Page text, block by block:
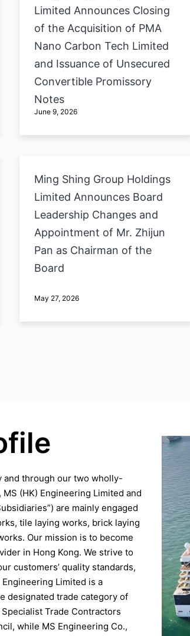
Limited Announces Closing
of the Acquisition of PMA
Nano Carbon Tech Limited
and Issuance of Unsecured
Convertible Promissory
Notes
June 9, 2026
Ming Shing Group Holdings
Limited Announces Board
Leadership Changes and
Appointment of Mr. Zhijun
Pan as Chairman of the
Board
May 27, 2026
and through our two wholly-
(HK) Engineering Limited and
are mainly engaged
tile laying works, brick laying
Our mission is to become
in Hong Kong. We strive to
customers’ quality standards,
Limited is a
designated trade category of
Trade Contractors
while MS Engineering Co.,